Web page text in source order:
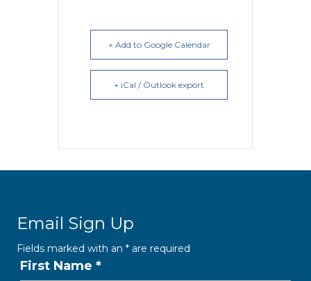
+ Add to Google Calendar
+ iCal / Outlook export
Email Sign Up
Fields marked with an * are required
First Name *